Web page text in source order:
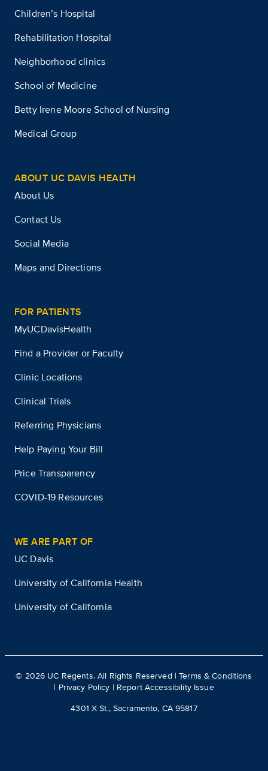
Children’s Hospital
Rehabilitation Hospital
Neighborhood clinics
School of Medicine
Betty Irene Moore School of Nursing
Medical Group
ABOUT UC DAVIS HEALTH
About Us
Contact Us
Social Media
Maps and Directions
FOR PATIENTS
MyUCDavisHealth
Find a Provider or Faculty
Clinic Locations
Clinical Trials
Referring Physicians
Help Paying Your Bill
Price Transparency
COVID-19 Resources
WE ARE PART OF
UC Davis
University of California Health
University of California
© 2026 UC Regents. All Rights Reserved |Terms & Conditions
| Privacy Policy | Report Accessibility Issue
4301 X St., Sacramento, CA 95817